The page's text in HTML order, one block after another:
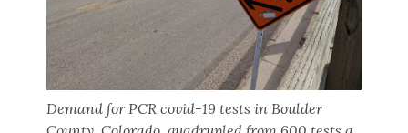
Demand for PCR covid-19 tests in Boulder